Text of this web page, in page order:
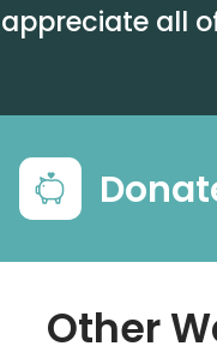
appreciate all
Other